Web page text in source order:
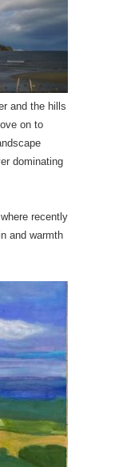
and the hills
on to
dominating
recently
and warmth